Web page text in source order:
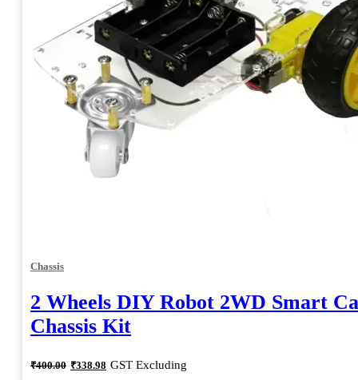
Chassis
2 Wheels DIY Robot 2WD Smart
Chassis Kit
₹400.00 Original
price
₹338.98 Current
price
GST Excluding